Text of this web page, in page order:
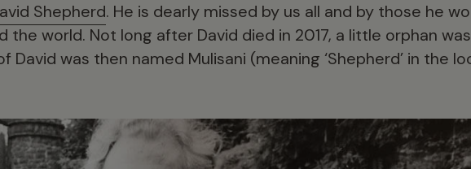
Shepherd. He is dearly missed by us all and by those he
the world. Not long after David died in 2017, a little orphan was
David was then named Mulisani (meaning ‘Shepherd’ in the